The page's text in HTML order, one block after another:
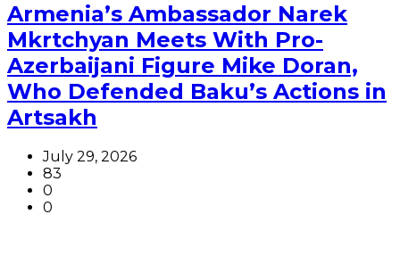
Armenia’s Ambassador Narek
Mkrtchyan Meets With Pro-
Azerbaijani Figure Mike Doran,
Who Defended Baku’s Actions in
Artsakh
July 29, 2026
83
0
0